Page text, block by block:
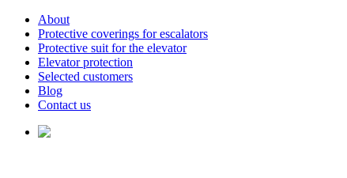
About
Protective coverings for escalators
Protective suit for the elevator
Elevator protection
Selected customers
Blog
Contact us